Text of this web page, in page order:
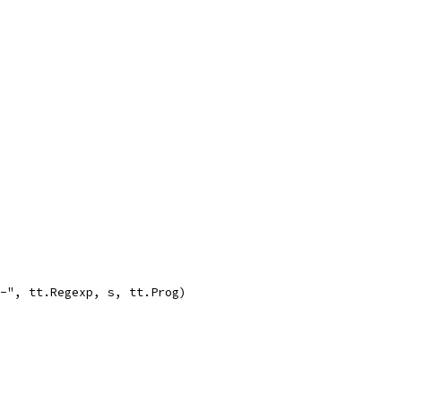
", tt.Regexp, s, tt.Prog)